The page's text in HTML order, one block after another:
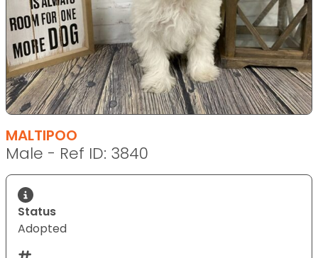
MALTIPOO
Male - Ref ID: 3840
Status
Adopted